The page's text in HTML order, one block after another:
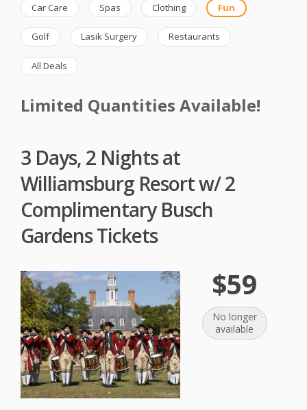
Car Care Spas Clothing Fun
Golf Lasik Surgery Restaurants
All Deals
Limited Quantities Available!
3 Days, 2 Nights at
Williamsburg Resort w/ 2
Complimentary Busch
Gardens Tickets
$59
No longer
available